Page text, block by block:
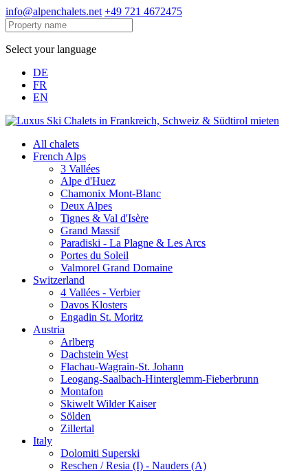
info@alpenchalets.net +49 721 4672475
Select your language
DE
FR
EN
All chalets
French Alps
3 Vallées
Alpe d'Huez
Chamonix Mont-Blanc
Deux Alpes
Tignes & Val d'Isère
Grand Massif
Paradiski - La Plagne & Les Arcs
Portes du Soleil
Valmorel Grand Domaine
Switzerland
4 Vallées - Verbier
Davos Klosters
Engadin St. Moritz
Austria
Arlberg
Dachstein West
Flachau-Wagrain-St. Johann
Leogang-Saalbach-Hinterglemm-Fieberbrunn
Montafon
Skiwelt Wilder Kaiser
Sölden
Zillertal
Italy
Dolomiti Superski
Reschen / Resia (I) - Nauders (A)